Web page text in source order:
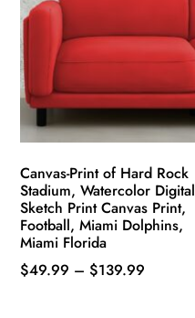
Canvas-Print of Hard Rock
Stadium, Watercolor Digital
Sketch Print Canvas Print,
Football, Miami Dolphins,
Miami Florida
$49.99 – $139.99